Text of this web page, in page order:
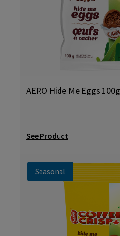
AERO Hide Me Eggs 100g
See Product
Seasonal